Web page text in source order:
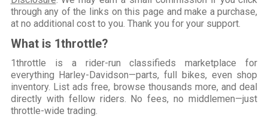
through any of the links on this page and make a purchase,
at no additional cost to you. Thank you for your support.
What is 1throttle?
1throttle is a rider-run classifieds marketplace for
everything Harley-Davidson—parts, full bikes, even shop
inventory. List ads free, browse thousands more, and deal
directly with fellow riders. No fees, no middlemen—just
throttle-wide trading.